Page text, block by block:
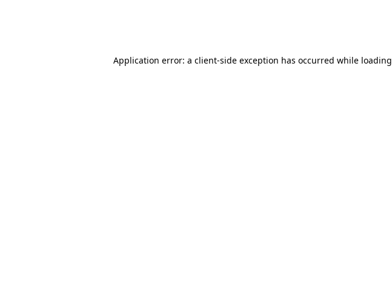
Application error: a client-side exception has occurred while loading